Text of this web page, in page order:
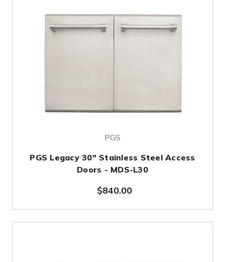
PGS
PGS Legacy 30" Stainless Steel Access
Doors - MDS-L30
$840.00